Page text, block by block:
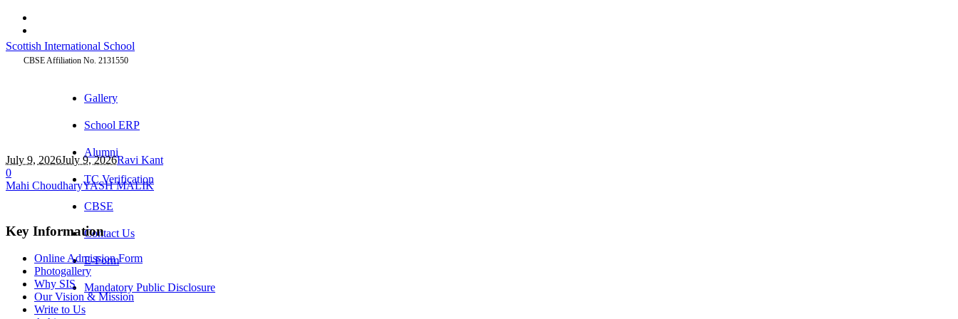
CBSE Affiliation No. 2131550
Gallery
School ERP
Alumni
TC Verification
CBSE
Contact Us
E-Form
Mandatory Public Disclosure
Scottish International School
July 9, 2026July 9, 2026Ravi Kant
0
Mahi ChoudharyYASH MALIK
Key Information
Online Admission Form
Photogallery
Why SIS
Our Vision & Mission
Write to Us